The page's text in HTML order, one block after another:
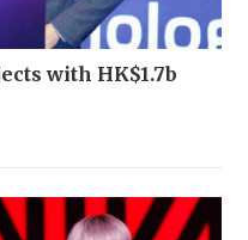
with HK$1.7b